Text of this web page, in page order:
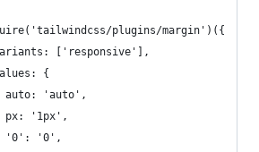
plugins/margin')({
['responsive'],
{
auto: 'auto',
px: '1px',
'0': '0',